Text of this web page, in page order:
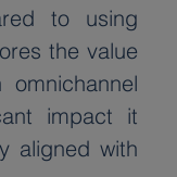
to using
the value
impact it
aligned with